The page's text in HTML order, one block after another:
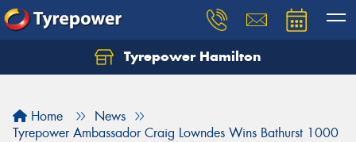
Tyrepower Hamilton
Home
News
Tyrepower Ambassador Craig Lowndes Wins Bathurst 1000
Let us know what you need, and our team will